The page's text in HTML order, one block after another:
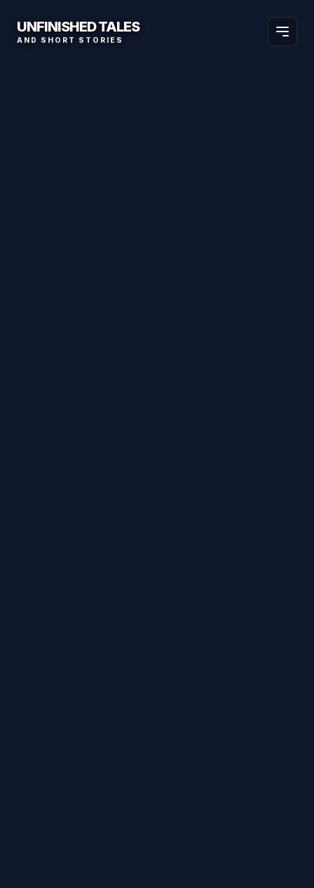
UNFINISHED TALES
AND SHORT STORIES